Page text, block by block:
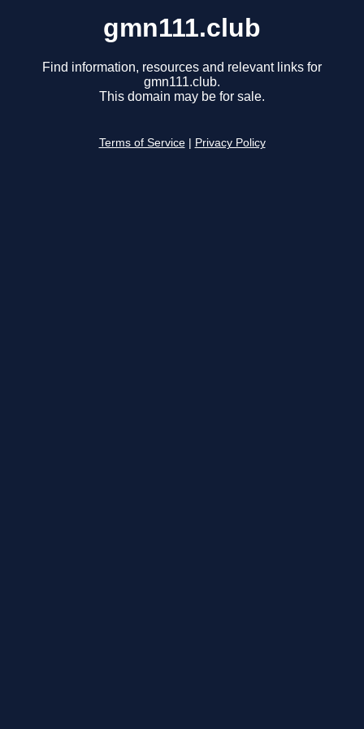
gmn111.club
Find information, resources and relevant links for
gmn111.club.
This domain may be for sale.
Terms of Service Privacy Policy